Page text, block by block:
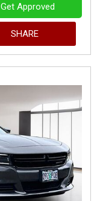
Get Approved
SHARE